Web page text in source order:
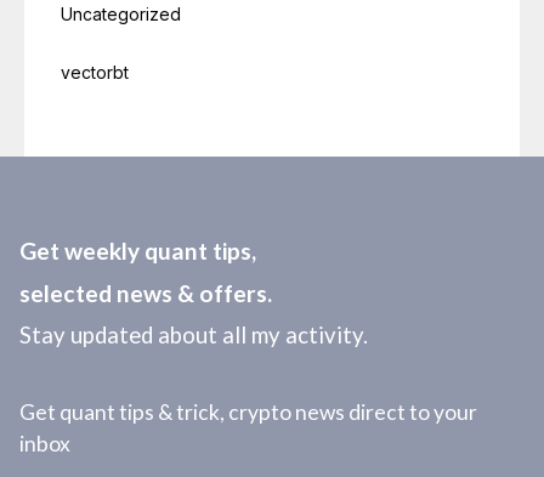
Uncategorized
vectorbt
Get weekly quant tips,
selected news & offers.
Stay updated about all my activity.
Get quant tips & trick, crypto news direct to your
inbox